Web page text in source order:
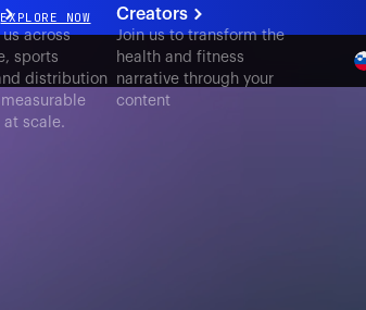
EXPLORE NOW
EXPLORE NOW
across
sports
distribution
at scale.
Creators
Join us to transform the
health and fitness
narrative through your
content